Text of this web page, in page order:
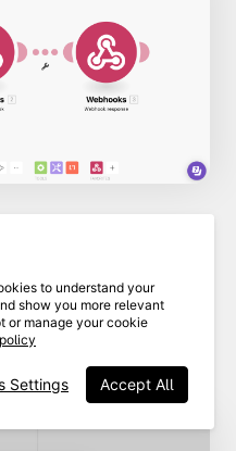
up your email
the "mail to" field
with the
in Make.
to understand your
show you more relevant
or manage your cookie
Accept All
Settings